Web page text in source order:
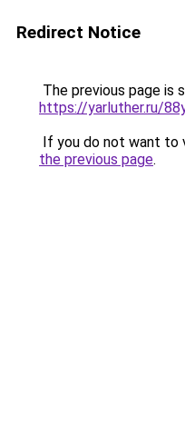
Redirect Notice
The previous page is
https://yarluther.ru/
If you do not want to
the previous page.